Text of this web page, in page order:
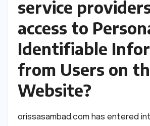
service
access to
Identifiable
from Users on
Website?
orissasambad.com has entered